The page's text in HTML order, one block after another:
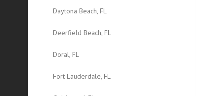
Daytona Beach, FL
Deerfield Beach, FL
Doral, FL
Fort Lauderdale, FL